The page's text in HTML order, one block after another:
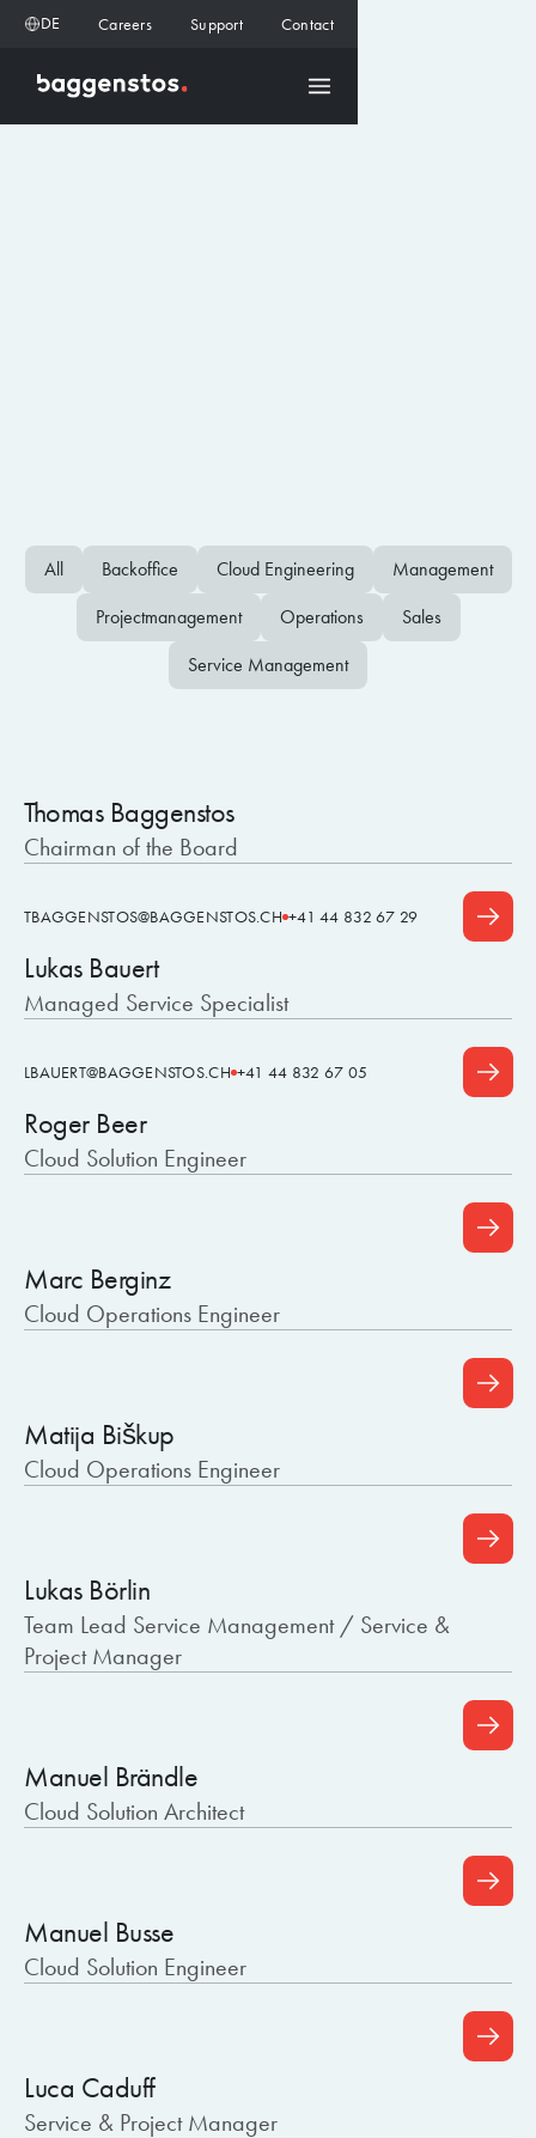
DE Careers Support Contact
All Backoffice Cloud Engineering Management
Projectmanagement Operations Sales
Service Management
Thomas Baggenstos
Chairman of the Board
TBAGGENSTOS@BAGGENSTOS.CH +41 44 832 67 29
Lukas Bauert
Managed Service Specialist
LBAUERT@BAGGENSTOS.CH +41 44 832 67 05
Roger Beer
Cloud Solution Engineer
Marc Berginz
Cloud Operations Engineer
Matija Biškup
Cloud Operations Engineer
Lukas Börlin
Team Lead Service Management / Service &
Project Manager
Manuel Brändle
Cloud Solution Architect
Manuel Busse
Cloud Solution Engineer
Luca Caduff
Service & Project Manager